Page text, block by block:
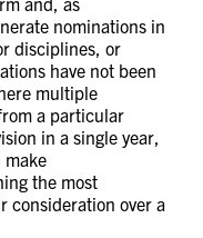
nominations in
disciplines, or
have not been
multiple
a particular
in a single year,
make
the most
consideration over a